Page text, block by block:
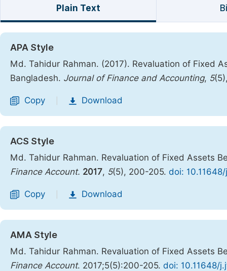
Plain Text
APA Style
Md. Tahidur Rahman. (2017). Revaluation of Fixed
Bangladesh. Journal of Finance and Accounting, 5
Copy Download
ACS Style
Md. Tahidur Rahman. Revaluation of Fixed Assets
Finance Account. 2017, 5(5), 200-205. doi:
Copy Download
AMA Style
Md. Tahidur Rahman. Revaluation of Fixed Assets
Finance Account. 2017;5(5):200-205. doi: 10.11648/